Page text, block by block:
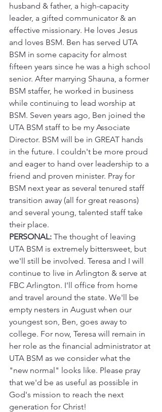
husband & father, a high-capacity
leader, a gifted communicator & an
effective missionary. He loves Jesus
and loves BSM. Ben has served UTA
BSM in some capacity for almost
fifteen years since he was a high school
senior. After marrying Shauna, a former
BSM staffer, he worked in business
while continuing to lead worship at
BSM. Seven years ago, Ben joined the
UTA BSM staff to be my Associate
Director. BSM will be in GREAT hands
in the future. I couldn't be more proud
and eager to hand over leadership to a
friend and proven minister. Pray for
BSM next year as several tenured staff
transition away (all for great reasons)
and several young, talented staff take
their place.
PERSONAL: The thought of leaving
UTA BSM is extremely bittersweet, but
we'll still be involved. Teresa and I will
continue to live in Arlington & serve at
FBC Arlington. I'll office from home
and travel around the state. We'll be
empty nesters in August when our
youngest son, Ben, goes away to
college. For now, Teresa will remain in
her role as the financial administrator at
UTA BSM as we consider what the
"new normal" looks like. Please pray
that we'd be as useful as possible in
God's mission to reach the next
generation for Christ!